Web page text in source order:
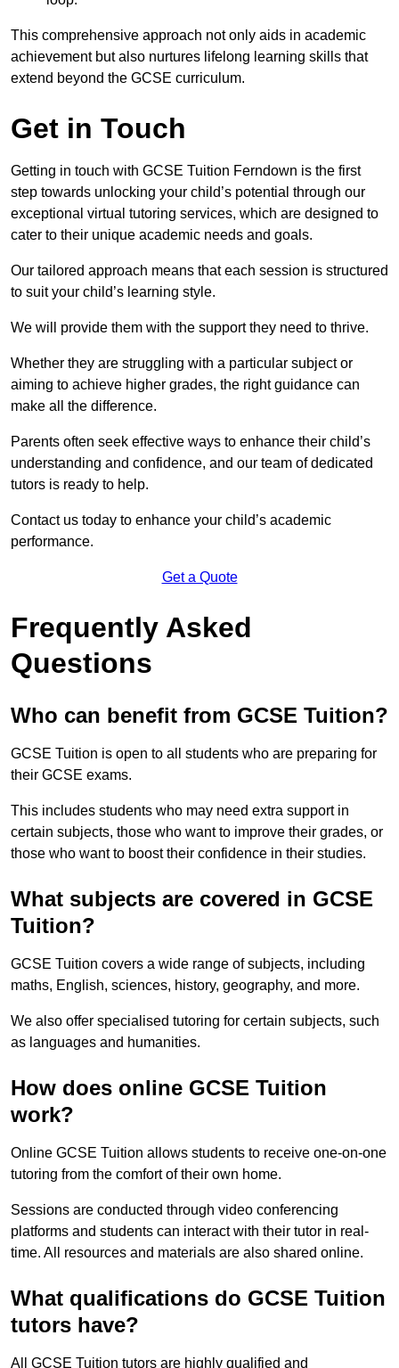
This comprehensive approach not only aids in academic
achievement but also nurtures lifelong learning skills that
extend beyond the GCSE curriculum.
Get in Touch
Getting in touch with GCSE Tuition Ferndown is the first
step towards unlocking your child’s potential through our
exceptional virtual tutoring services, which are designed to
cater to their unique academic needs and goals.
Our tailored approach means that each session is structured
to suit your child’s learning style.
We will provide them with the support they need to thrive.
Whether they are struggling with a particular subject or
aiming to achieve higher grades, the right guidance can
make all the difference.
Parents often seek effective ways to enhance their child’s
understanding and confidence, and our team of dedicated
tutors is ready to help.
Contact us today to enhance your child’s academic
performance.
Get a Quote
Frequently Asked
Questions
Who can benefit from GCSE Tuition?
GCSE Tuition is open to all students who are preparing for
their GCSE exams.
This includes students who may need extra support in
certain subjects, those who want to improve their grades, or
those who want to boost their confidence in their studies.
What subjects are covered in GCSE
Tuition?
GCSE Tuition covers a wide range of subjects, including
maths, English, sciences, history, geography, and more.
We also offer specialised tutoring for certain subjects, such
as languages and humanities.
How does online GCSE Tuition
work?
Online GCSE Tuition allows students to receive one-on-one
tutoring from the comfort of their own home.
Sessions are conducted through video conferencing
platforms and students can interact with their tutor in real-
time. All resources and materials are also shared online.
What qualifications do GCSE Tuition
tutors have?
All GCSE Tuition tutors are highly qualified and